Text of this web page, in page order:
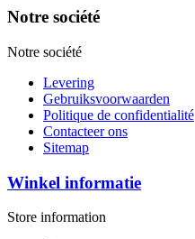
Notre société
Notre société
Levering
Gebruiksvoorwaarden
Politique de confidentialité
Contacteer ons
Sitemap
Winkel informatie
Store information